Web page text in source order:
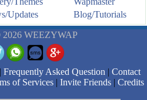
Updates Blog/Tutorials
WEEZYWAP
| Frequently Asked Question | Contact
of Services| Invite Friends| Credits